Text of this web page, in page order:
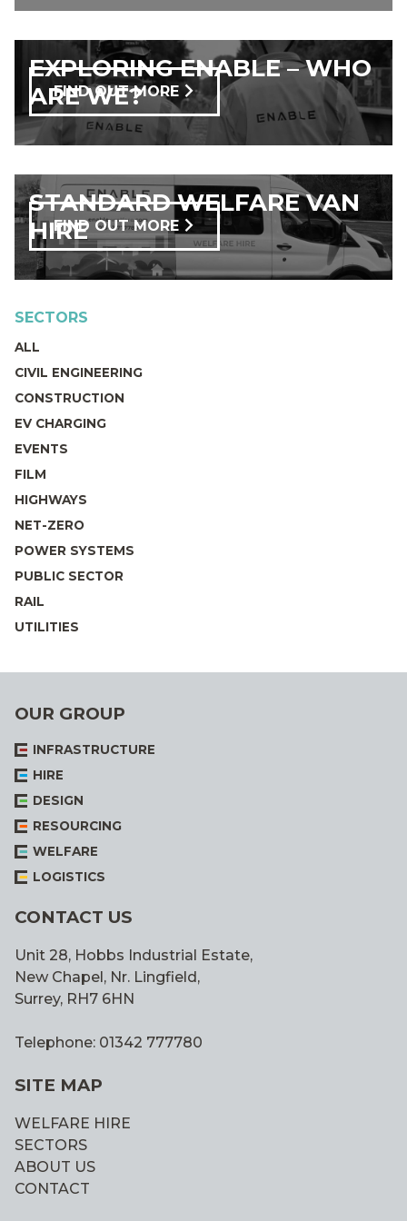
SECTORS
ALL
CIVIL ENGINEERING
CONSTRUCTION
EV CHARGING
EVENTS
FILM
HIGHWAYS
NET-ZERO
POWER SYSTEMS
PUBLIC SECTOR
RAIL
UTILITIES
EXPLORING ENABLE – WHO
ARE WE?
FIND OUT MORE
STANDARD WELFARE VAN
HIRE
FIND OUT MORE
OUR GROUP
INFRASTRUCTURE
HIRE
DESIGN
RESOURCING
WELFARE
LOGISTICS
CONTACT US
Unit 28, Hobbs Industrial Estate,
New Chapel, Nr. Lingfield,
Surrey, RH7 6HN
Telephone: 01342 777780
SITE MAP
WELFARE HIRE
SECTORS
ABOUT US
CONTACT